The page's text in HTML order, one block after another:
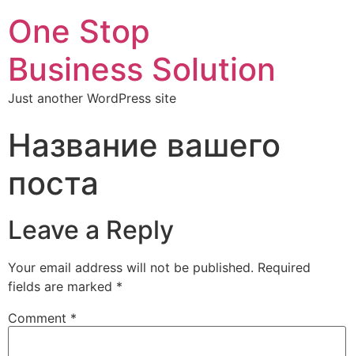
One Stop
Business Solution
Just another WordPress site
Название вашего
поста
Leave a Reply
Your email address will not be published. Required
fields are marked *
Comment *